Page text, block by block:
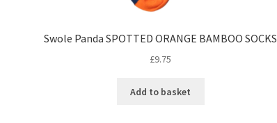
Swole Panda SPOTTED ORANGE BAMBOO SOCKS
£9.75
Add to basket